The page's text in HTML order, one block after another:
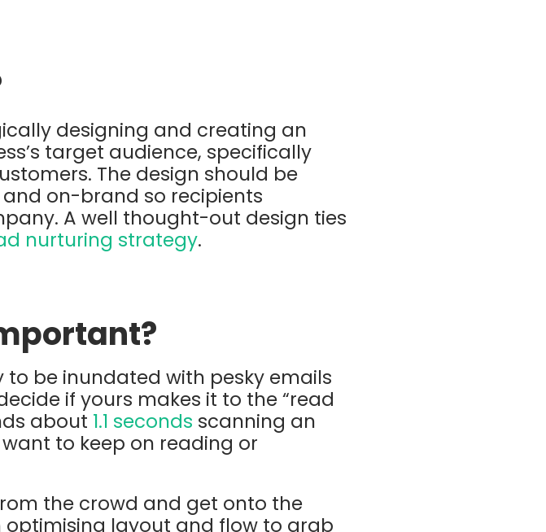
designing and creating an
target audience, specifically
The design should be
on-brand so recipients
A well thought-out design ties
nurturing strategy.
to be inundated with pesky emails
if yours makes it to the “read
about 1.1 seconds scanning an
to keep on reading or
the crowd and get onto the
layout and flow to grab